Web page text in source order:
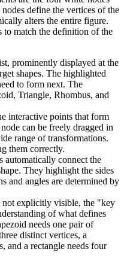
define the vertices of the
alters the entire figure.
to match the definition of the
prominently displayed at the
shapes. The highlighted
to form next. The
Triangle, Rhombus, and
interactive points that form
can be freely dragged in
range of transformations.
them correctly.
automatically connect the
They highlight the sides
and angles are determined by
not explicitly visible, the "key
of what defines
needs one pair of
distinct vertices, a
and a rectangle needs four